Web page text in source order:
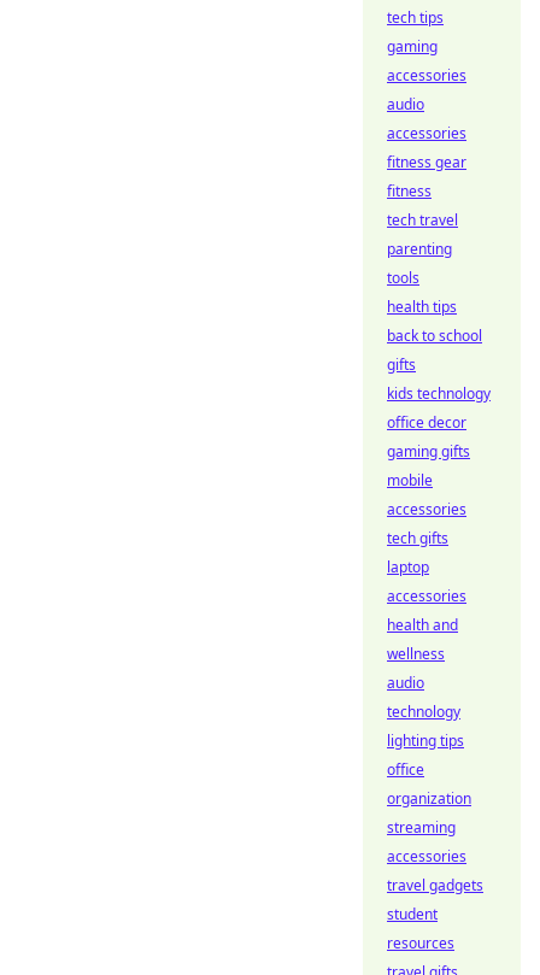
tech tips
gaming
accessories
audio
accessories
fitness gear
fitness
tech travel
parenting
tools
health tips
back to school
gifts
kids technology
office decor
gaming gifts
mobile
accessories
tech gifts
laptop
accessories
health and
wellness
audio
technology
lighting tips
office
organization
streaming
accessories
travel gadgets
student
resources